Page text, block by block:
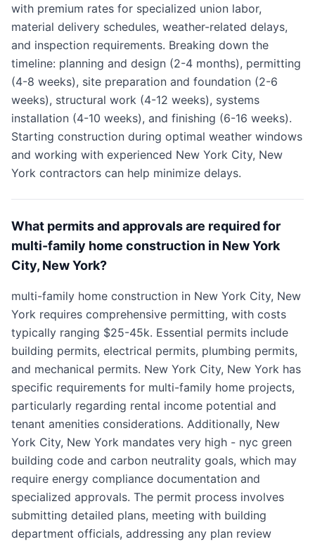
with premium rates for specialized union labor,
material delivery schedules, weather-related delays,
and inspection requirements. Breaking down the
timeline: planning and design (2-4 months), permitting
(4-8 weeks), site preparation and foundation (2-6
weeks), structural work (4-12 weeks), systems
installation (4-10 weeks), and finishing (6-16 weeks).
Starting construction during optimal weather windows
and working with experienced New York City, New
York contractors can help minimize delays.
What permits and approvals are required for
multi-family home construction in New York
City, New York?
multi-family home construction in New York City, New
York requires comprehensive permitting, with costs
typically ranging $25-45k. Essential permits include
building permits, electrical permits, plumbing permits,
and mechanical permits. New York City, New York has
specific requirements for multi-family home projects,
particularly regarding rental income potential and
tenant amenities considerations. Additionally, New
York City, New York mandates very high - nyc green
building code and carbon neutrality goals, which may
require energy compliance documentation and
specialized approvals. The permit process involves
submitting detailed plans, meeting with building
department officials, addressing any plan review